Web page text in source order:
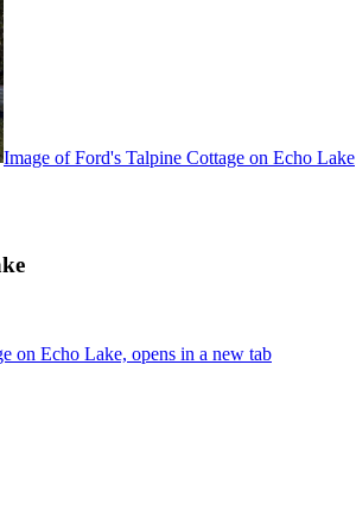
Image of Ford's Talpine Cottage on Echo Lake
on Echo Lake, opens in a new tab